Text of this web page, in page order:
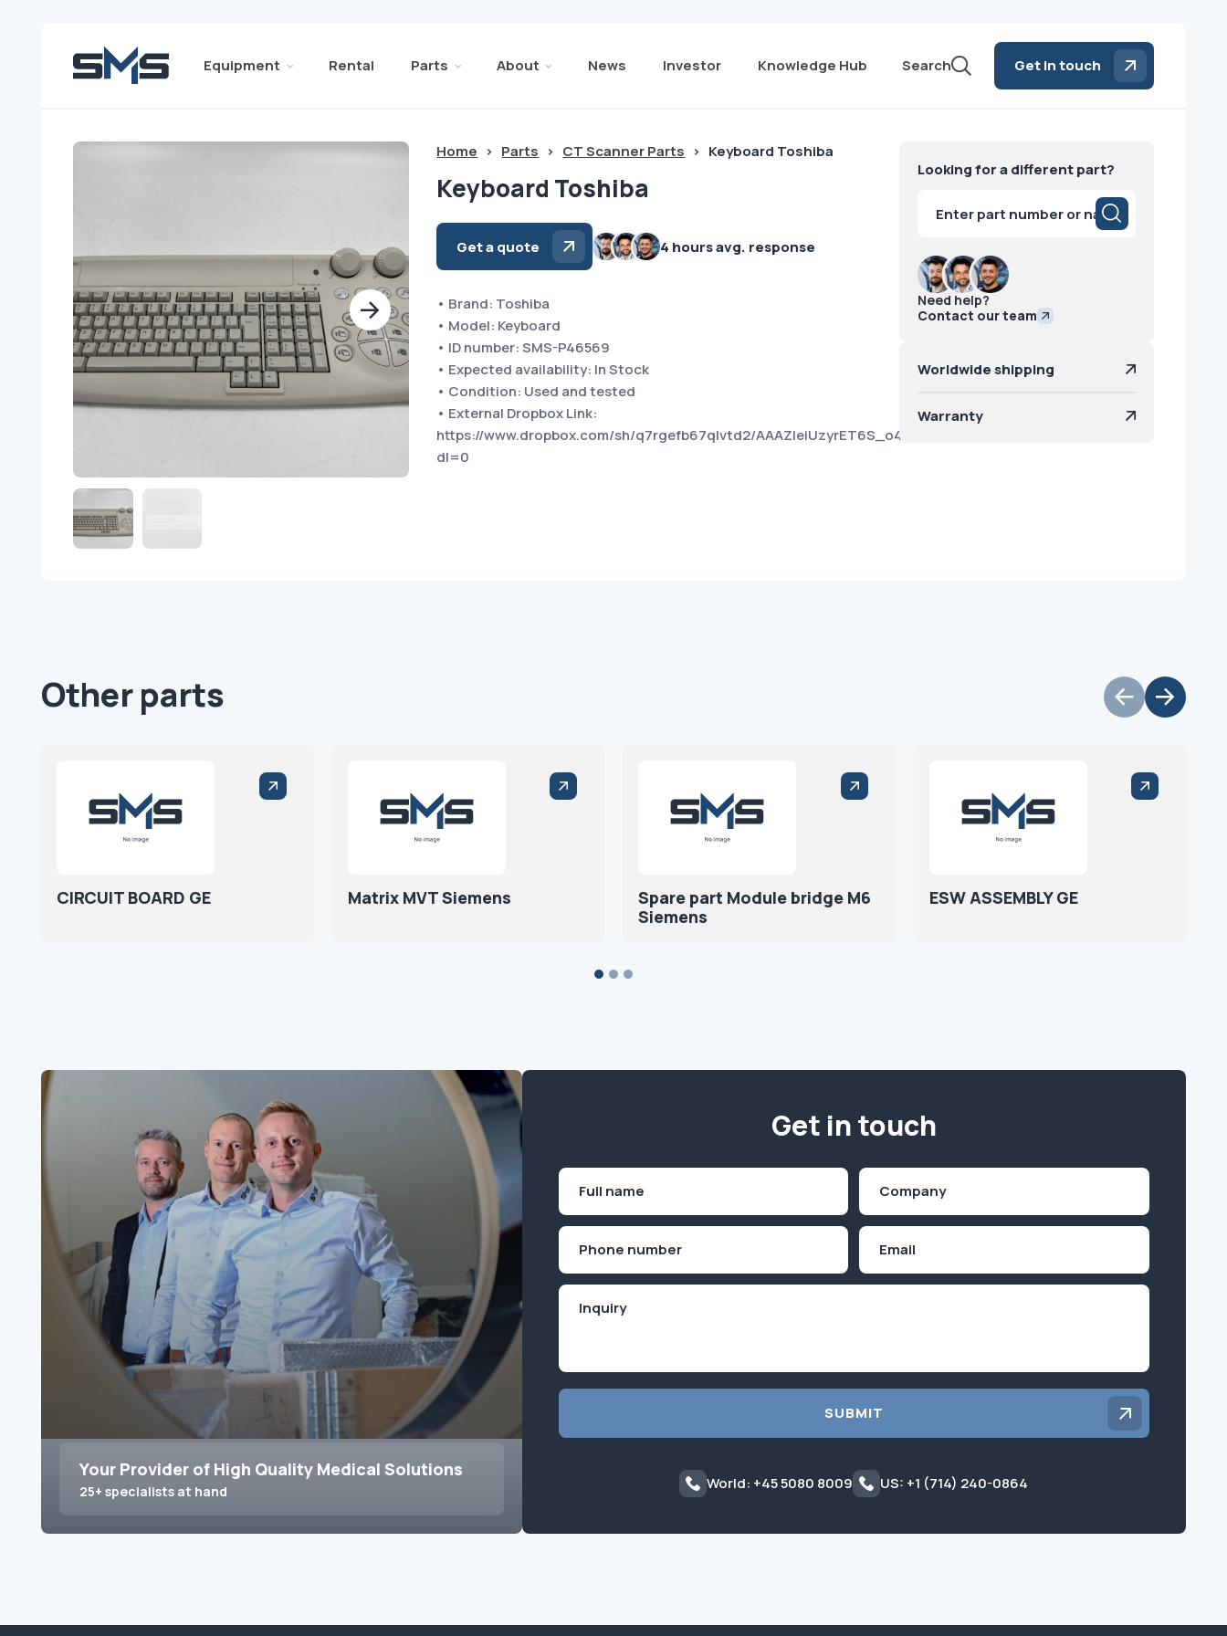
Equipment Rental Parts About News Investor Knowledge Hub Search Get in touch
Home > Parts > CT Scanner Parts > Keyboard Toshiba
Keyboard Toshiba
Get a quote 4 hours avg. response
• Brand: Toshiba
• Model: Keyboard
• ID number: SMS-P46569
• Expected availability: In Stock
• Condition: Used and tested
• External Dropbox Link:
https://www.dropbox.com/sh/q7rgefb67qlvtd2/AAAZIeiUzyrET6S_o40MLR57a?
dl=0
Looking for a different part?
search
Need help?
Contact our team
Worldwide shipping
Warranty
Other parts
CIRCUIT BOARD GE Matrix MVT Siemens
Spare part Module bridge M6
Siemens
ESW ASSEMBLY GE
Your Provider of High Quality Medical Solutions
25+ specialists at hand
Get in touch
First
SUBMIT
World: +45 5080 8009 US: +1 (714) 240-0864